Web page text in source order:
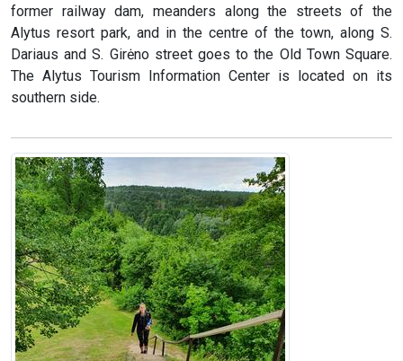
former railway dam, meanders along the streets of the
Alytus resort park, and in the centre of the town, along S.
Dariaus and S. Girėno street goes to the Old Town Square.
The Alytus Tourism Information Center is located on its
southern side.